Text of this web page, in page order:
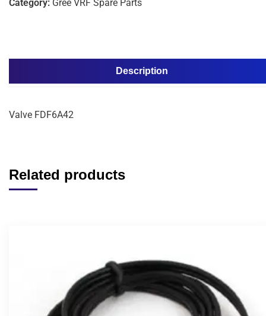
Category: Gree VRF Spare Parts
Description
Valve FDF6A42
Related products